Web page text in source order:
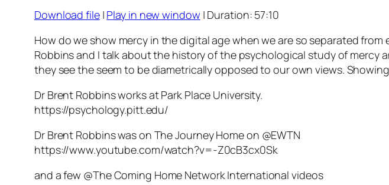
SHARE
LINK
EMBED
Download file| Play in new window | Duration: 57:10
How do we show mercy in the digital age when we are so separated
Robbins and I talk about the history of the psychological study of
they see the seem to be diametrically opposed to our own views.
Dr Brent Robbins works at Park Place University.
https://psychology.pitt.edu/
Dr Brent Robbins was on The Journey Home on @EWTN
https://www.youtube.com/watch?v=-Z0cB3cx0Sk
and a few @The Coming Home Network International videos